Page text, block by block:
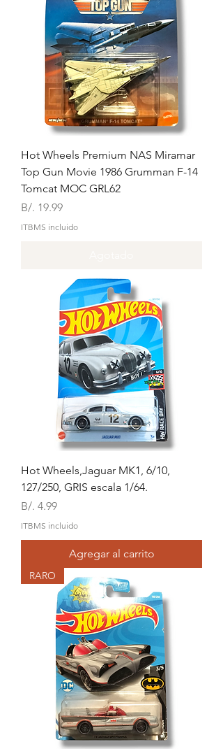
Hot Wheels Premium NAS Miramar
Top Gun Movie 1986 Grumman F-14
Tomcat MOC GRL62
Precio
B/. 19.99
ITBMS incluido
Hot Wheels,Jaguar MK1, 6/10,
127/250, GRIS escala 1/64.
Precio
B/. 4.99
ITBMS incluido
Agregar al carrito
RARO